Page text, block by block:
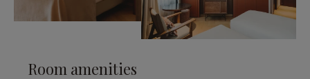
Room amenities